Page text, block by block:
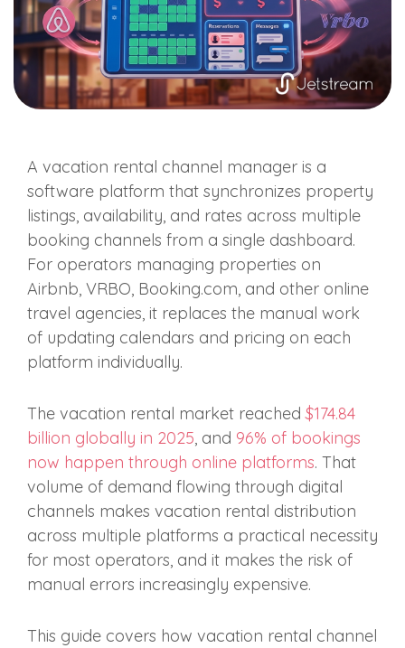
A vacation rental channel manager is a
software platform that synchronizes property
listings, availability, and rates across multiple
booking channels from a single dashboard.
For operators managing properties on
Airbnb, VRBO, Booking.com, and other online
travel agencies, it replaces the manual work
of updating calendars and pricing on each
platform individually.
The vacation rental market reached$174.84
billion globally in 2025, and 96% of bookings
now happen through online platforms. That
volume of demand flowing through digital
channels makes vacation rental distribution
across multiple platforms a practical necessity
for most operators, and it makes the risk of
manual errors increasingly expensive.
This guide covers how vacation rental channel